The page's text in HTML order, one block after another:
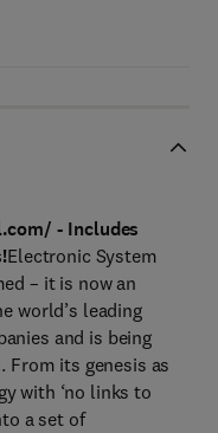
- Includes
Electronic System
– it is now an
world’s leading
and is being
From its genesis as
with ‘no links to
a set of